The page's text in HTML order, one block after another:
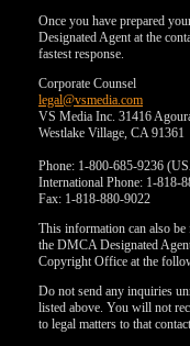
Once you have prepared
Designated Agent at the
fastest response.
Corporate Counsel
legal@vsmedia.com
VS Media Inc. 31416
Westlake Village, CA 91361
Phone: 1-800-685-9236
International Phone: 1-818-
Fax: 1-818-880-9022
This information can also
the DMCA Designated
Copyright Office at the
Do not send any inquiries
listed above. You will not
to legal matters to that